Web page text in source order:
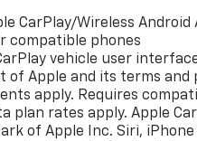
Front reading
Fully
Heated
Driver
Seats,
CarPlay/Wireless Android
compatible phones
vehicle user
of Apple and its terms and
apply. Requires
plan rates apply. Apple
of Apple Inc. Siri, iPhone